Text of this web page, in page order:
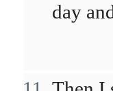
day